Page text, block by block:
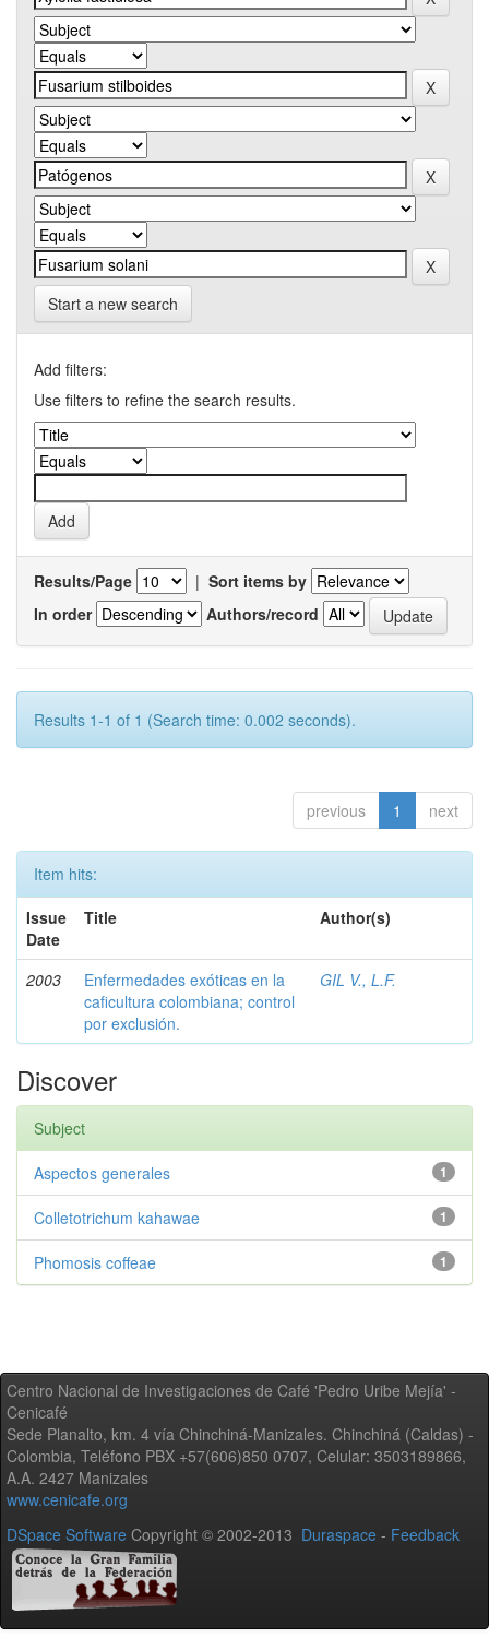
Start a new search
Add filters:
Use filters to refine the search results.
Results/Page | Sort items by
In order
Authors/record
Results 1-1 of 1 (Search time: 0.002 seconds).
previous 1 next
Item hits:
Issue
Date
Title Author(s)
2003
Enfermedades exóticas en la
caficultura colombiana; control
por exclusión.
GIL V., L.F.
Discover
Subject
1
Aspectos generales
1
Colletotrichum kahawae
1
Phomosis coffeae
Centro Nacional de Investigaciones de Café 'Pedro Uribe Mejía' -
Cenicafé
Sede Planalto, km. 4 vía Chinchiná-Manizales. Chinchiná (Caldas) -
Colombia, Teléfono PBX +57(606)850 0707, Celular: 3503189866,
A.A. 2427 Manizales
www.cenicafe.org
DSpace Software Copyright © 2002-2013 Duraspace - Feedback